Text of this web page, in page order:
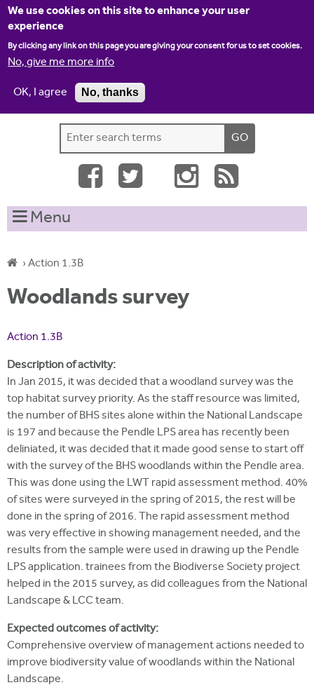
We use cookies on this site to enhance your user
experience
By clicking any link on this page you are giving your consent for us to set cookies.
No, give me more info
OK, I agree
No, thanks
Jump to navigation
Home Contact us
S
e
r
c
h
o
r
m
e
h
t
s
t
Menu
Y
o
u
a
r
e
h
e
r
e
›Action 1.3B
Woodlands survey
Action 1.3B
Description of activity:
In Jan 2015, it was decided that a woodland survey was the
top habitat survey priority. As the staff resource was limited,
the number of BHS sites alone within the National Landscape
is 197 and because the Pendle LPS area has recently been
deliniated, it was decided that it made good sense to start off
with the survey of the BHS woodlands within the Pendle area.
This was done using the LWT rapid assessment method. 40%
of sites were surveyed in the spring of 2015, the rest will be
done in the spring of 2016. The rapid assessment method
was very effective in showing management needed, and the
results from the sample were used in drawing up the Pendle
LPS application. trainees from the Biodiverse Society project
helped in the 2015 survey, as did colleagues from the National
Landscape & LCC team.
Expected outcomes of activity:
Comprehensive overview of management actions needed to
improve biodiversity value of woodlands within the National
Landscape.